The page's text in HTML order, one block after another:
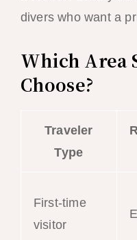
divers who want a
Which Area
Choose?
Traveler
Type
First-time
visitor